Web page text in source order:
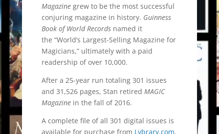
Magazine grew to be the most successful
conjuring magazine in history. Guinness
Book of World Records named it
the “World’s Largest-Selling Magazine for
Magicians,” ultimately with a paid
readership of over 10,000.
After a 25-year run totaling 301 issues
and 31,526 pages, Stan retired MAGIC
Magazine in the fall of 2016.
A complete file of all 301 digital issues is
available for purchase from Lybrary.com.